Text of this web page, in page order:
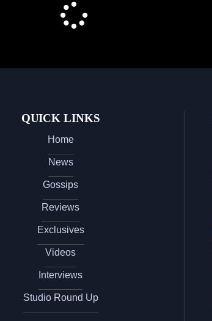
QUICK LINKS
Home
News
Gossips
Reviews
Exclusives
Videos
Interviews
Studio Round Up